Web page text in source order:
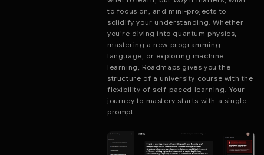
to focus on, and mini-projects to
solidify your understanding. Whether
you're diving into quantum physics,
mastering a new programming
language, or exploring machine
learning, Roadmaps gives you the
structure of a university course with the
flexibility of self-paced learning. Your
journey to mastery starts with a single
prompt.